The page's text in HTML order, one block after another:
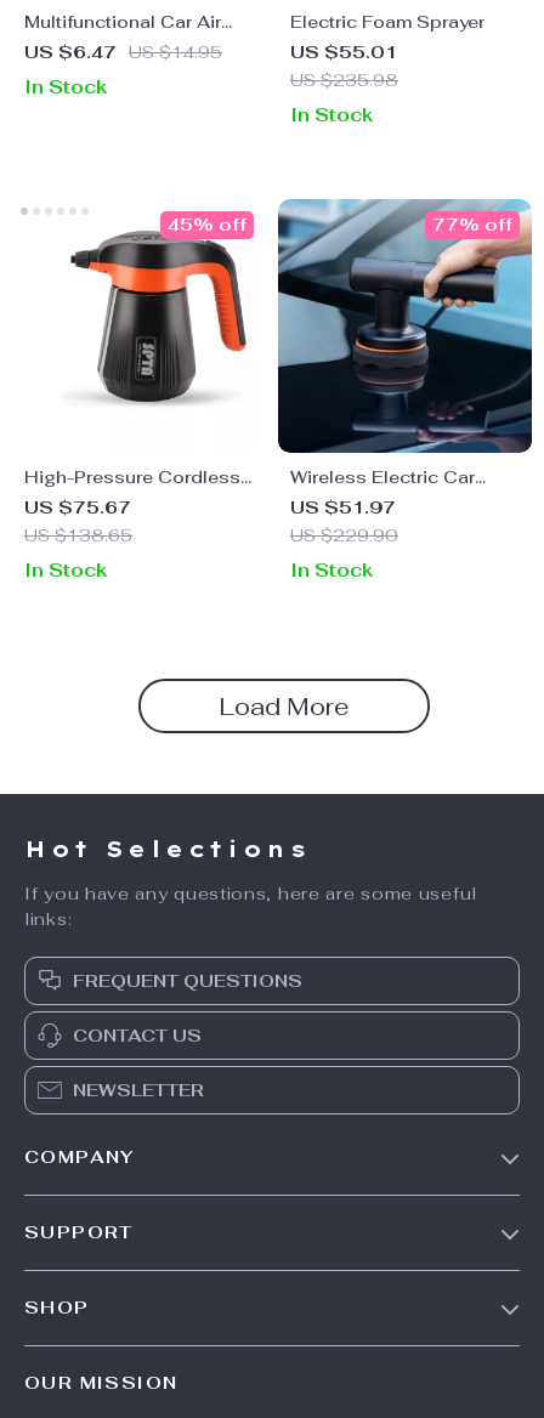
Multifunctional Car Air
Vent Cleaning Brush
US $6.47 US $14.95
In Stock
Electric Foam Sprayer
US $55.01
US $235.98
In Stock
High-Pressure Cordless
Foam Sprayer for Car
Wash & Detailing
US $75.67
US $138.65
45% off
In Stock
Wireless Electric Car
Polisher with Adjustable
Speed & Cordless
US $51.97
US $229.90
77% off
In Stock
Load More
Hot Selections
If you have any questions, here are some useful
links:
FREQUENT QUESTIONS
CONTACT US
NEWSLETTER
COMPANY
SUPPORT
SHOP
OUR MISSION